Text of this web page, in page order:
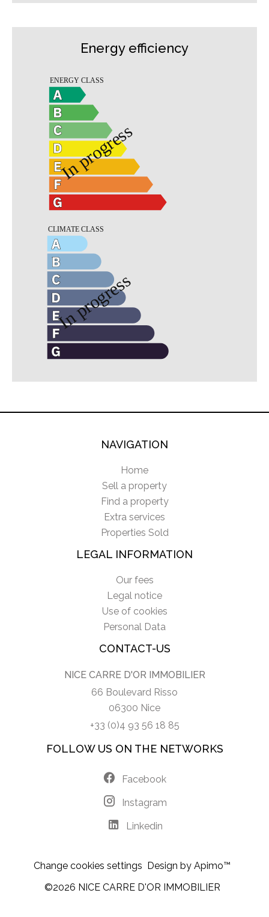
Energy efficiency
NAVIGATION
Home
Sell a property
Find a property
Extra services
Properties Sold
LEGAL INFORMATION
Our fees
Legal notice
Use of cookies
Personal Data
CONTACT-US
NICE CARRE D'OR IMMOBILIER
66 Boulevard Risso
06300 Nice
+33 (0)4 93 56 18 85
FOLLOW US ON THE NETWORKS
Facebook
Instagram
Linkedin
Change cookies settings Design by Apimo™
©2026 NICE CARRE D'OR IMMOBILIER